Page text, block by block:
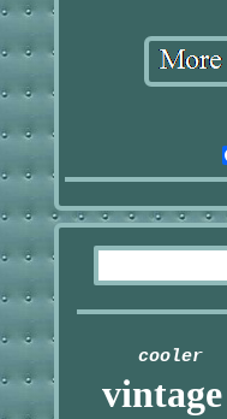
cooler
vintage